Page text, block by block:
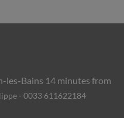
les-Bains 14 minutes from
- 0033 611622184